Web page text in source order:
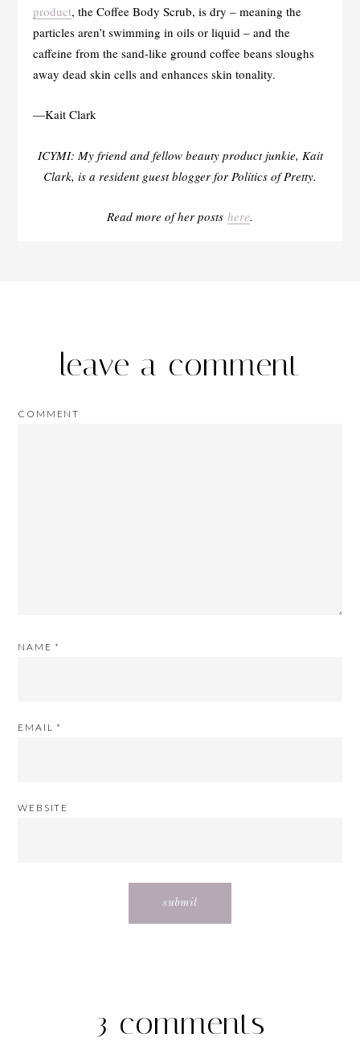
product, the Coffee Body Scrub, is dry – meaning the
particles aren’t swimming in oils or liquid – and the
caffeine from the sand-like ground coffee beans sloughs
away dead skin cells and enhances skin tonality.
—Kait Clark
ICYMI: My friend and fellow beauty product junkie, Kait
Clark, is a resident guest blogger for Politics of Pretty.
Read more of her posts here.
leave a comment
COMMENT
NAME *
EMAIL *
WEBSITE
3 comments